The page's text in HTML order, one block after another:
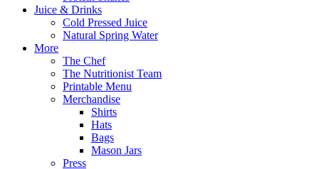
Juice & Drinks
Cold Pressed Juice
Natural Spring Water
More
The Chef
The Nutritionist Team
Printable Menu
Merchandise
Shirts
Hats
Bags
Mason Jars
Press